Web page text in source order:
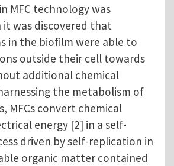
MFC technology was
it was discovered that
in the biofilm were able to
outside their cell towards
additional chemical
the metabolism of
MFCs convert chemical
energy [2] in a self-
driven by self-replication in
organic matter contained